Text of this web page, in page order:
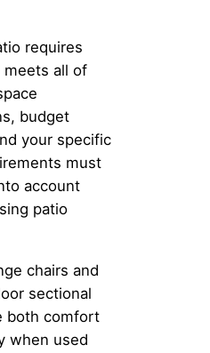
requires
all of
budget
your specific
must
account
patio
chairs and
sectional
both comfort
when used